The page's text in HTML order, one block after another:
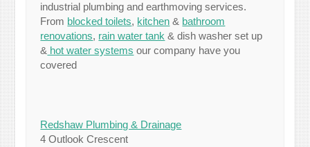
industrial plumbing and earthmoving services.
From blocked toilets, kitchen & bathroom
renovations, rain water tank & dish washer set up
& hot water systems our company have you
covered
Redshaw Plumbing & Drainage
4 Outlook Crescent